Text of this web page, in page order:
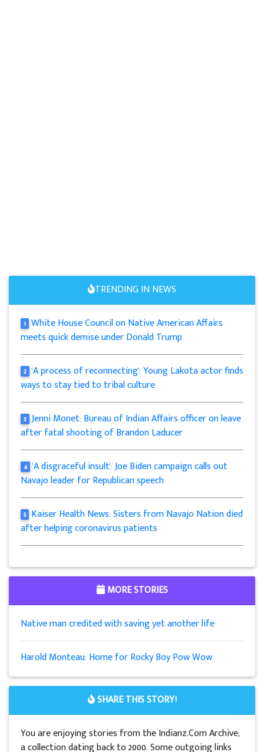
TRENDING IN NEWS
1 White House Council on Native American Affairs
meets quick demise under Donald Trump
2 'A process of reconnecting': Young Lakota actor finds
ways to stay tied to tribal culture
3 Jenni Monet: Bureau of Indian Affairs officer on leave
after fatal shooting of Brandon Laducer
4 'A disgraceful insult': Joe Biden campaign calls out
Navajo leader for Republican speech
5 Kaiser Health News: Sisters from Navajo Nation died
after helping coronavirus patients
MORE STORIES
Native man credited with saving yet another life
Harold Monteau: Home for Rocky Boy Pow Wow
SHARE THIS STORY!
You are enjoying stories from the Indianz.Com Archive,
a collection dating back to 2000. Some outgoing links